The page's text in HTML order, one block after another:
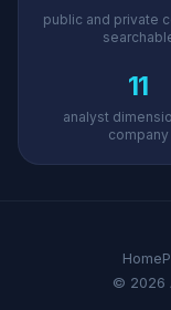
public and private
11
analyst
company
Home
© 2026